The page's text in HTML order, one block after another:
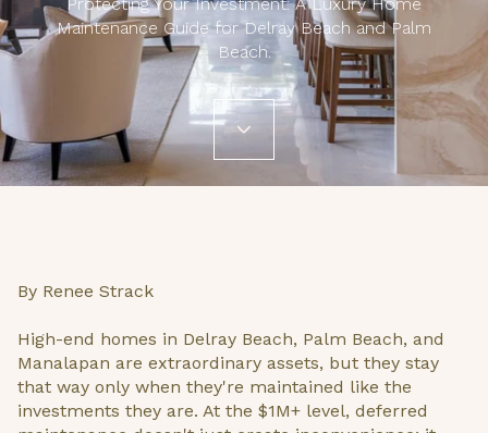
Maintenance Guide for Delray Beach and Palm
Beach.
By Renee Strack
High-end homes in Delray Beach, Palm Beach, and
Manalapan are extraordinary assets, but they stay
that way only when they're maintained like the
investments they are. At the $1M+ level, deferred